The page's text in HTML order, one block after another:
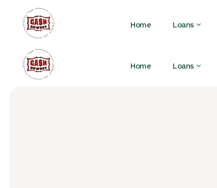
Home Loans
Home Loans